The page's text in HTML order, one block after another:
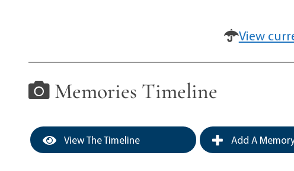
View
Memories Timeline
View The Timeline Add A